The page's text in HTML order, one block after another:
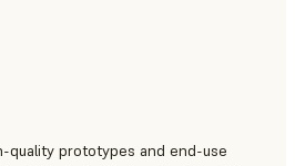
quality prototypes and end-use